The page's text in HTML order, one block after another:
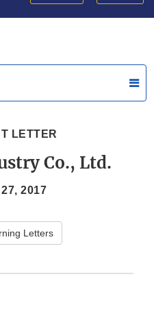
LETTER
Co., Ltd.
2017
Letters